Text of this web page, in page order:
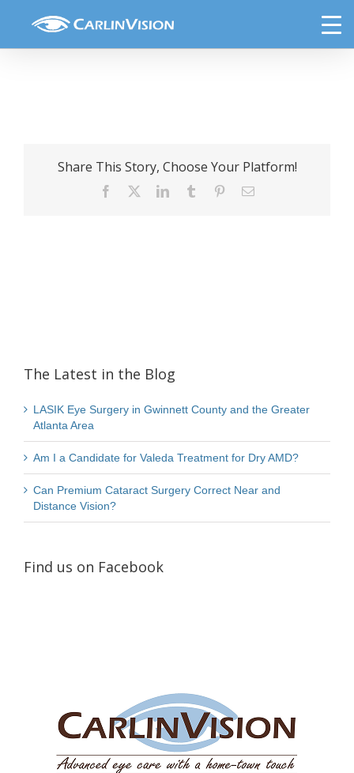
Halloween
Share This Story, Choose Your Platform!
Facebook LinkedInTumblr PinterestEmail
The Latest in the Blog
LASIK Eye Surgery in Gwinnett County and the Greater
Atlanta Area
Am I a Candidate for Valeda Treatment for Dry AMD?
Can Premium Cataract Surgery Correct Near and
Distance Vision?
Find us on Facebook